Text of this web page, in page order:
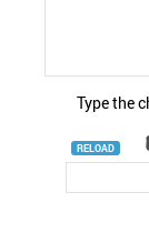
Type the
RELOAD